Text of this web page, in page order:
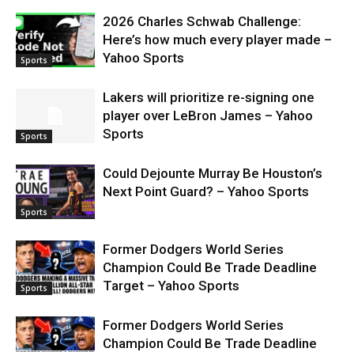
Sports
2026 Charles Schwab Challenge:
Here’s how much every player made –
Yahoo Sports
Sports
Lakers will prioritize re-signing one
player over LeBron James – Yahoo
Sports
Sports
Could Dejounte Murray Be Houston’s
Next Point Guard? – Yahoo Sports
Sports
Former Dodgers World Series
Champion Could Be Trade Deadline
Target – Yahoo Sports
Former Dodgers World Series
Champion Could Be Trade Deadline